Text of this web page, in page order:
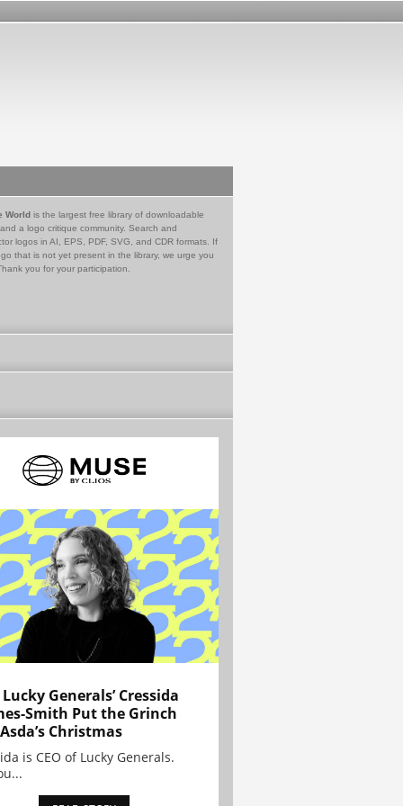
World is the largest free library of downloadable
a logo critique community. Search and
logos in AI, EPS, PDF, SVG, and CDR formats. If
that is not yet present in the library, we urge you
you for your participation.
Generals’ Cressida
Smith Put the Grinch
Christmas
is CEO of Lucky Generals.